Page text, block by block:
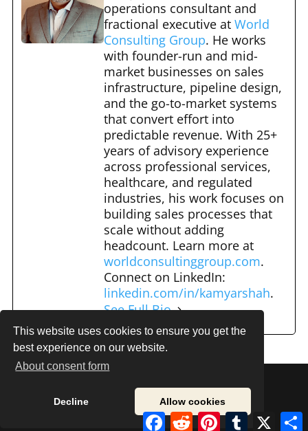
This website uses cookies to ensure you get the
best experience on our website.
About consent form
Decline Allow cookies
b
o
t st r
operations consultant and
fractional executive at World
Consulting Group. He works
with founder-run and mid-
market businesses on sales
infrastructure, pipeline design,
and the go-to-market systems
that convert effort into
predictable revenue. With 25+
years of advisory experience
across professional services,
healthcare, and regulated
industries, his work focuses on
building sales processes that
scale without adding
headcount. Learn more at
worldconsultinggroup.com.
Connect on LinkedIn:
linkedin.com/in/kamyarshah.
See Full Bio
© 2020 Onwards. Sales Road Maps. All Rights
Reserved.FacebookRedditPinterestTumblr